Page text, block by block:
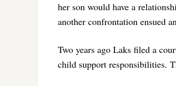
her son would have a
another confrontation ensued
Two years ago Laks filed a
child support responsibilities.